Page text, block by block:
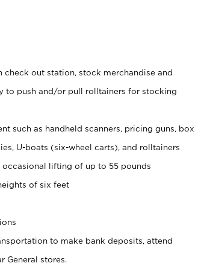
out station, stock merchandise and
to push and/or pull rolltainers for stocking
such as handheld scanners, pricing guns, box
U-boats (six-wheel carts), and rolltainers
lifting of up to 55 pounds
of six feet
to make bank deposits, attend
General stores.